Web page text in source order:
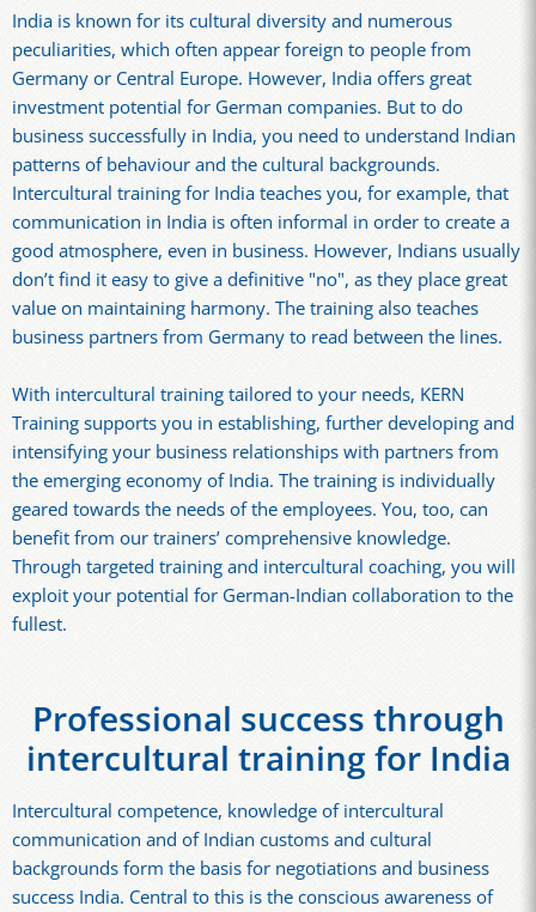
India is known for its cultural diversity and numerous
peculiarities, which often appear foreign to people from
Germany or Central Europe. However, India offers great
investment potential for German companies. But to do
business successfully in India, you need to understand Indian
patterns of behaviour and the cultural backgrounds.
Intercultural training for India teaches you, for example, that
communication in India is often informal in order to create a
good atmosphere, even in business. However, Indians usually
don’t find it easy to give a definitive "no", as they place great
value on maintaining harmony. The training also teaches
business partners from Germany to read between the lines.
With intercultural training tailored to your needs, KERN
Training supports you in establishing, further developing and
intensifying your business relationships with partners from
the emerging economy of India. The training is individually
geared towards the needs of the employees. You, too, can
benefit from our trainers’ comprehensive knowledge.
Through targeted training and intercultural coaching, you will
exploit your potential for German-Indian collaboration to the
fullest.
Professional success through
intercultural training for India
Intercultural competence, knowledge of intercultural
communication and of Indian customs and cultural
backgrounds form the basis for negotiations and business
success India. Central to this is the conscious awareness of